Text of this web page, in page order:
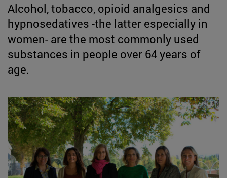
Alcohol, tobacco, opioid analgesics and
hypnosedatives -the latter especially in
women- are the most commonly used
substances in people over 64 years of
age.